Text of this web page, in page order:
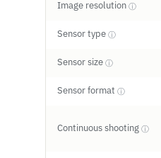
Image resolution ⓘ
Sensor type ⓘ
Sensor size ⓘ
Sensor format ⓘ
Continuous shooting ⓘ